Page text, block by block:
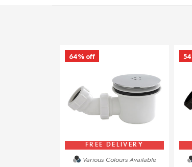
64% off
FREE DELIVERY
Various Colours Available